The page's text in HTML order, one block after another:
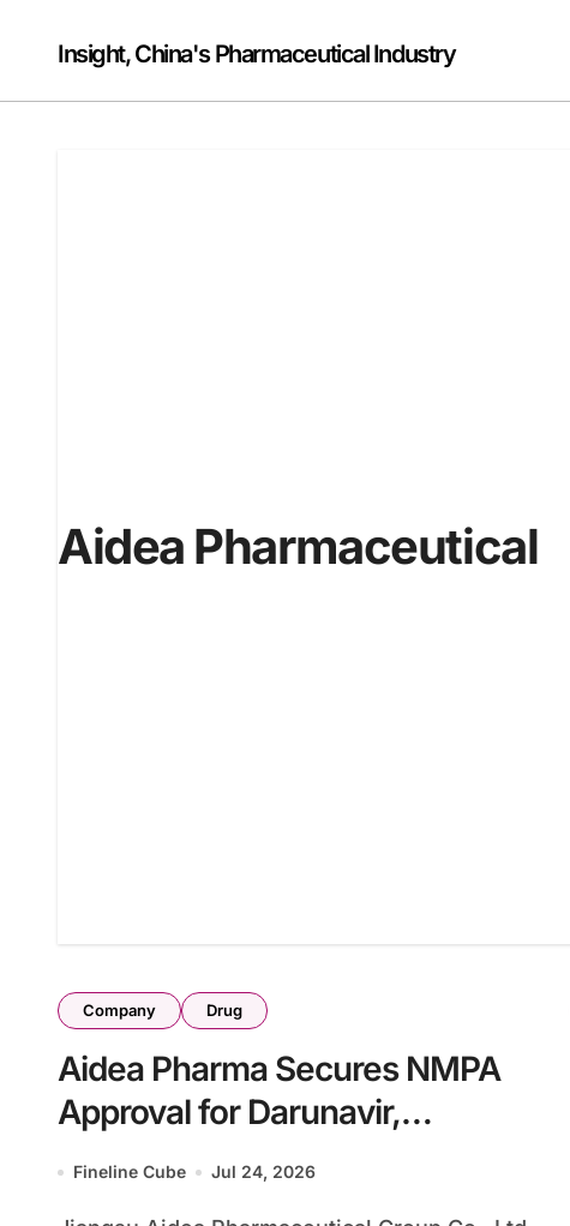
contentInsight, China's Pharmaceutical Industry
Aidea Pharmaceutical
Company Drug
Aidea Pharma Secures NMPA
Approval for Darunavir,
Challenging J&J’s Prezista in
Fineline Cube Jul 24, 2026